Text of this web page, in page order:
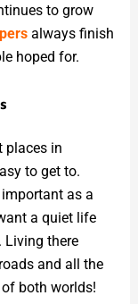
to grow
always finish
hoped for.
places in
to get to.
as a
a quiet life
Living there
and all the
of both worlds!